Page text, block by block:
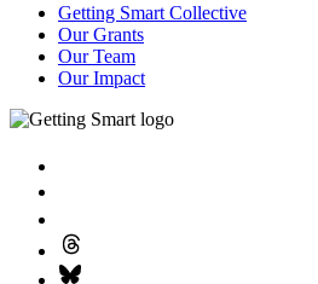
Getting Smart Collective
Our Grants
Our Team
Our Impact